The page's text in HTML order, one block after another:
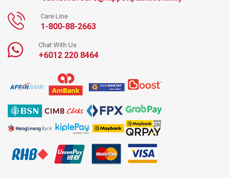
Care Line
1-800-88-2663
Chat With Us
+6012 220 8464